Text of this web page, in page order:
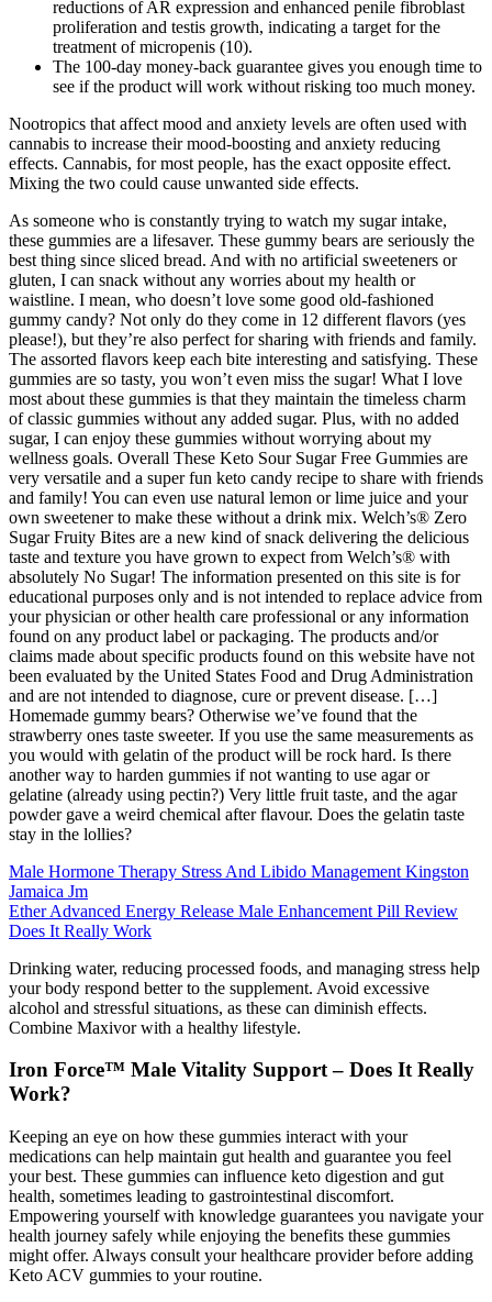
reductions of AR expression and enhanced penile fibroblast
proliferation and testis growth, indicating a target for the
treatment of micropenis (10).
The 100-day money-back guarantee gives you enough time to
see if the product will work without risking too much money.
Nootropics that affect mood and anxiety levels are often used with
cannabis to increase their mood-boosting and anxiety reducing
effects. Cannabis, for most people, has the exact opposite effect.
Mixing the two could cause unwanted side effects.
As someone who is constantly trying to watch my sugar intake,
these gummies are a lifesaver. These gummy bears are seriously the
best thing since sliced bread. And with no artificial sweeteners or
gluten, I can snack without any worries about my health or
waistline. I mean, who doesn’t love some good old-fashioned
gummy candy? Not only do they come in 12 different flavors (yes
please!), but they’re also perfect for sharing with friends and family.
The assorted flavors keep each bite interesting and satisfying. These
gummies are so tasty, you won’t even miss the sugar! What I love
most about these gummies is that they maintain the timeless charm
of classic gummies without any added sugar. Plus, with no added
sugar, I can enjoy these gummies without worrying about my
wellness goals. Overall These Keto Sour Sugar Free Gummies are
very versatile and a super fun keto candy recipe to share with friends
and family! You can even use natural lemon or lime juice and your
own sweetener to make these without a drink mix. Welch’s® Zero
Sugar Fruity Bites are a new kind of snack delivering the delicious
taste and texture you have grown to expect from Welch’s® with
absolutely No Sugar! The information presented on this site is for
educational purposes only and is not intended to replace advice from
your physician or other health care professional or any information
found on any product label or packaging. The products and/or
claims made about specific products found on this website have not
been evaluated by the United States Food and Drug Administration
and are not intended to diagnose, cure or prevent disease. […]
Homemade gummy bears? Otherwise we’ve found that the
strawberry ones taste sweeter. If you use the same measurements as
you would with gelatin of the product will be rock hard. Is there
another way to harden gummies if not wanting to use agar or
gelatine (already using pectin?) Very little fruit taste, and the agar
powder gave a weird chemical after flavour. Does the gelatin taste
stay in the lollies?
Male Hormone Therapy Stress And Libido Management Kingston
Jamaica Jm
Ether Advanced Energy Release Male Enhancement Pill Review
Does It Really Work
Drinking water, reducing processed foods, and managing stress help
your body respond better to the supplement. Avoid excessive
alcohol and stressful situations, as these can diminish effects.
Combine Maxivor with a healthy lifestyle.
Iron Force™ Male Vitality Support – Does It Really
Work?
Keeping an eye on how these gummies interact with your
medications can help maintain gut health and guarantee you feel
your best. These gummies can influence keto digestion and gut
health, sometimes leading to gastrointestinal discomfort.
Empowering yourself with knowledge guarantees you navigate your
health journey safely while enjoying the benefits these gummies
might offer. Always consult your healthcare provider before adding
Keto ACV gummies to your routine.